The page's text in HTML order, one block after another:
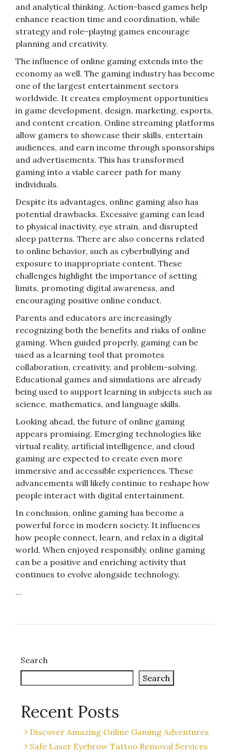
and analytical thinking. Action-based games help
enhance reaction time and coordination, while
strategy and role-playing games encourage
planning and creativity.
The influence of online gaming extends into the
economy as well. The gaming industry has become
one of the largest entertainment sectors
worldwide. It creates employment opportunities
in game development, design, marketing, esports,
and content creation. Online streaming platforms
allow gamers to showcase their skills, entertain
audiences, and earn income through sponsorships
and advertisements. This has transformed
gaming into a viable career path for many
individuals.
Despite its advantages, online gaming also has
potential drawbacks. Excessive gaming can lead
to physical inactivity, eye strain, and disrupted
sleep patterns. There are also concerns related
to online behavior, such as cyberbullying and
exposure to inappropriate content. These
challenges highlight the importance of setting
limits, promoting digital awareness, and
encouraging positive online conduct.
Parents and educators are increasingly
recognizing both the benefits and risks of online
gaming. When guided properly, gaming can be
used as a learning tool that promotes
collaboration, creativity, and problem-solving.
Educational games and simulations are already
being used to support learning in subjects such as
science, mathematics, and language skills.
Looking ahead, the future of online gaming
appears promising. Emerging technologies like
virtual reality, artificial intelligence, and cloud
gaming are expected to create even more
immersive and accessible experiences. These
advancements will likely continue to reshape how
people interact with digital entertainment.
In conclusion, online gaming has become a
powerful force in modern society. It influences
how people connect, learn, and relax in a digital
world. When enjoyed responsibly, online gaming
can be a positive and enriching activity that
continues to evolve alongside technology.
…
Search
Search
Recent Posts
Discover Amazing Online Gaming Adventures
Safe Laser Eyebrow Tattoo Removal Services